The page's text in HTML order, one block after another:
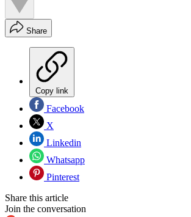
Share
Copy link
Facebook
X
Linkedin
Whatsapp
Pinterest
Share this article
Join the conversation